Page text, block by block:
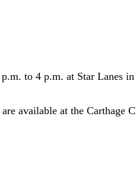
to 4 p.m. at Star Lanes
available at the